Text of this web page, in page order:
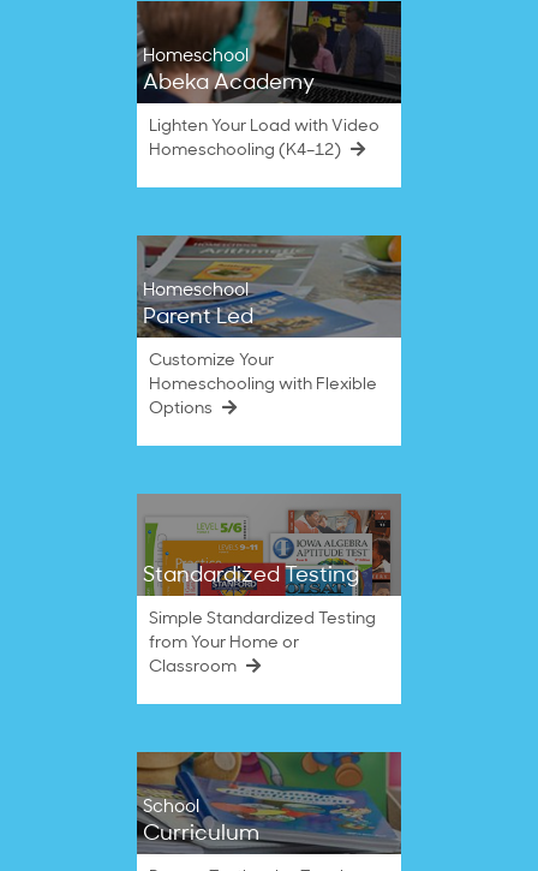
Homeschool
Abeka Academy
Lighten Your Load with Video
Homeschooling (K4–12)
Homeschool
Parent Led
Customize Your
Homeschooling with Flexible
Options
Standardized Testing
Simple Standardized Testing
from Your Home or
Classroom
School
Curriculum